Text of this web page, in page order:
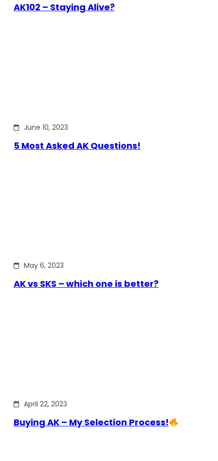
AK102 – Staying Alive?
June 10, 2023
5 Most Asked AK Questions!
May 6, 2023
AK vs SKS – which one is better?
April 22, 2023
Buying AK – My Selection Process!